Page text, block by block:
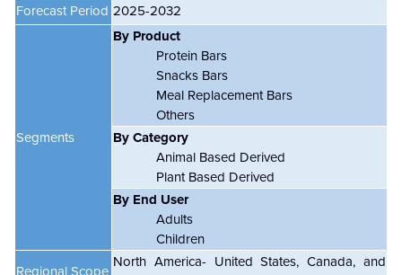
Forecast Period 2025-2032
Segments
By Product
Protein Bars
Snacks Bars
Meal Replacement Bars
Others
By Category
Animal Based Derived
Plant Based Derived
By End User
Adults
Children
Regional Scope
North America- United States, Canada, and